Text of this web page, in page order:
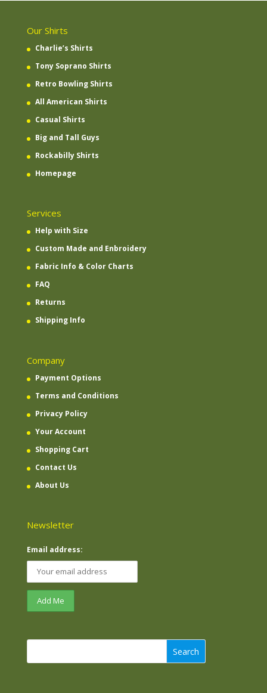
Our Shirts
Charlie’s Shirts
Tony Soprano Shirts
Retro Bowling Shirts
All American Shirts
Casual Shirts
Big and Tall Guys
Rockabilly Shirts
Homepage
Services
Help with Size
Custom Made and Enbroidery
Fabric Info & Color Charts
FAQ
Returns
Shipping Info
Company
Payment Options
Terms and Conditions
Privacy Policy
Your Account
Shopping Cart
Contact Us
About Us
Newsletter
Email address:
Search